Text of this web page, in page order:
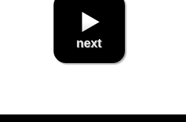
next